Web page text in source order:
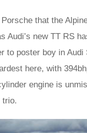
that the
Audi’s new TT RS
to poster boy in Audi
here, with
engine is
trio.